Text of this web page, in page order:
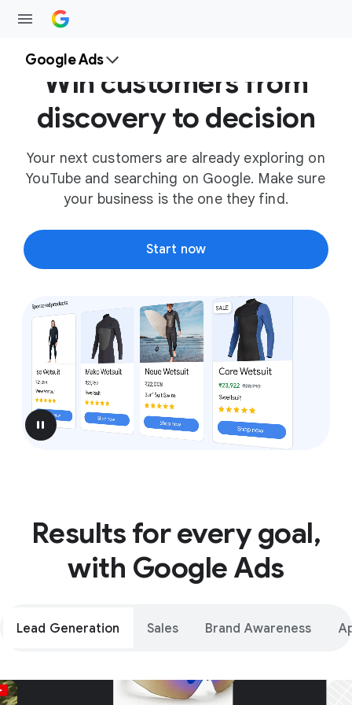
Google Ads
Win customers from
discovery to decision
Your next customers are already exploring on
YouTube and searching on Google. Make sure
your business is the one they find.
Start now
pause
Results for every goal,
with Google Ads
Lead Generation Sales Brand Awareness
Unparalleled reach – only on